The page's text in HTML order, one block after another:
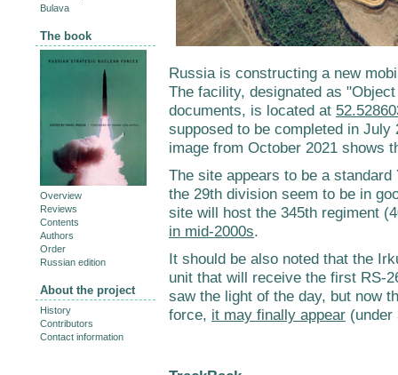
Russia is constructing a new
The facility, designated as
documents, is located at
supposed to be completed in
image from October 2021 shows
The site appears to be a
the 29th division seem to be in
site will host the 345th regiment
in mid-2000s.
It should be also noted that the
unit that will receive the first RS-
saw the light of the day, but now
force, it may finally appear (under
Bulava
The book
Overview
Reviews
Contents
Authors
Order
Russian edition
About the project
History
Contributors
Contact information